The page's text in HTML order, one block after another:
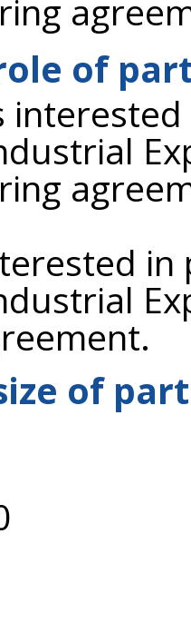
of
of